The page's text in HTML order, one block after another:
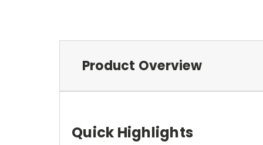
Product Overview
Quick Highlights